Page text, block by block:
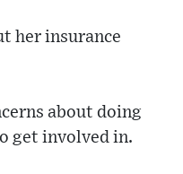
her insurance
about doing
get involved in.